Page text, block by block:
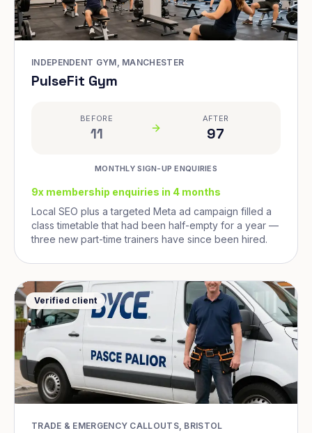
INDEPENDENT GYM, MANCHESTER
PulseFit Gym
BEFORE
11
AFTER
97
MONTHLY SIGN-UP ENQUIRIES
9x membership enquiries in 4 months
Local SEO plus a targeted Meta ad campaign filled a
class timetable that had been half-empty for a year —
three new part-time trainers have since been hired.
Verified client
TRADE & EMERGENCY CALLOUTS, BRISTOL